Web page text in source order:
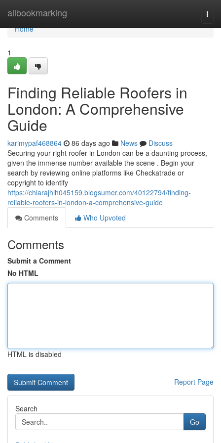
allbookmarking
Home
Home
1
Finding Reliable Roofers in
London: A Comprehensive
Guide
karimypaf468864 86 days ago News
Discuss
Securing your right roofer in London can be a daunting process,
given the immense number available the scene . Begin your
search by reviewing online platforms like Checkatrade or
copyright to identify
https://chiarajhih045159.blogsumer.com/40122794/finding-
reliable-roofers-in-london-a-comprehensive-guide
Comments
Who Upvoted
Comments
Submit a Comment
No HTML
HTML is disabled
Report Page
Search
Go